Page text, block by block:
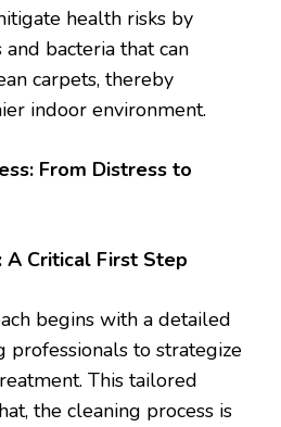
health risks by
bacteria that can
carpets, thereby
indoor environment.
From Distress to
A Critical First Step
begins with a detailed
professionals to strategize
This tailored
the cleaning process is